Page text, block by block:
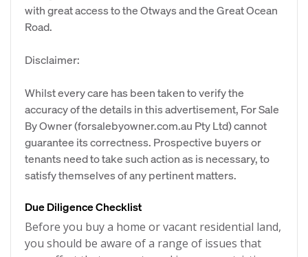
with great access to the Otways and the Great Ocean
Road.
Disclaimer:
Whilst every care has been taken to verify the
accuracy of the details in this advertisement, For Sale
By Owner (forsalebyowner.com.au Pty Ltd) cannot
guarantee its correctness. Prospective buyers or
tenants need to take such action as is necessary, to
satisfy themselves of any pertinent matters.
Due Diligence Checklist
Before you buy a home or vacant residential land,
you should be aware of a range of issues that